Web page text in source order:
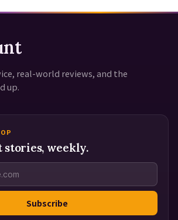
real-world reviews, and the
up.
stories, weekly.
Subscribe